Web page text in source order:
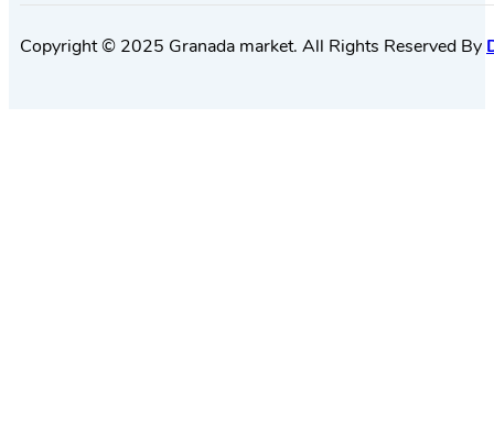
Copyright © 2025 Granada market. All Rights Reserved By